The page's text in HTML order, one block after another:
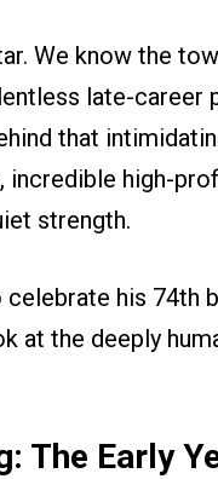
We know the
late-career
that
incredible high-
strength.
his 74th
at the deeply
The Early